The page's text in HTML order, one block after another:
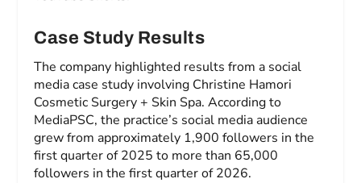
Case Study Results
The company highlighted results from a social
media case study involving Christine Hamori
Cosmetic Surgery + Skin Spa. According to
MediaPSC, the practice’s social media audience
grew from approximately 1,900 followers in the
first quarter of 2025 to more than 65,000
followers in the first quarter of 2026.